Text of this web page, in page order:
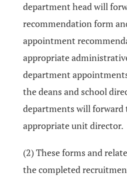
department head will
recommendation form
appointment
appropriate
department
the deans and school
departments will
appropriate unit director.
(2) These forms and
the completed